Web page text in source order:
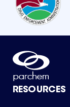
RESOURCES